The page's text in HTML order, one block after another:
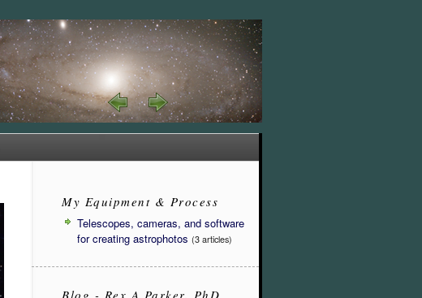
My Equipment & Process
Telescopes, cameras, and software
for creating astrophotos (3 articles)
Blog - Rex A Parker, PhD